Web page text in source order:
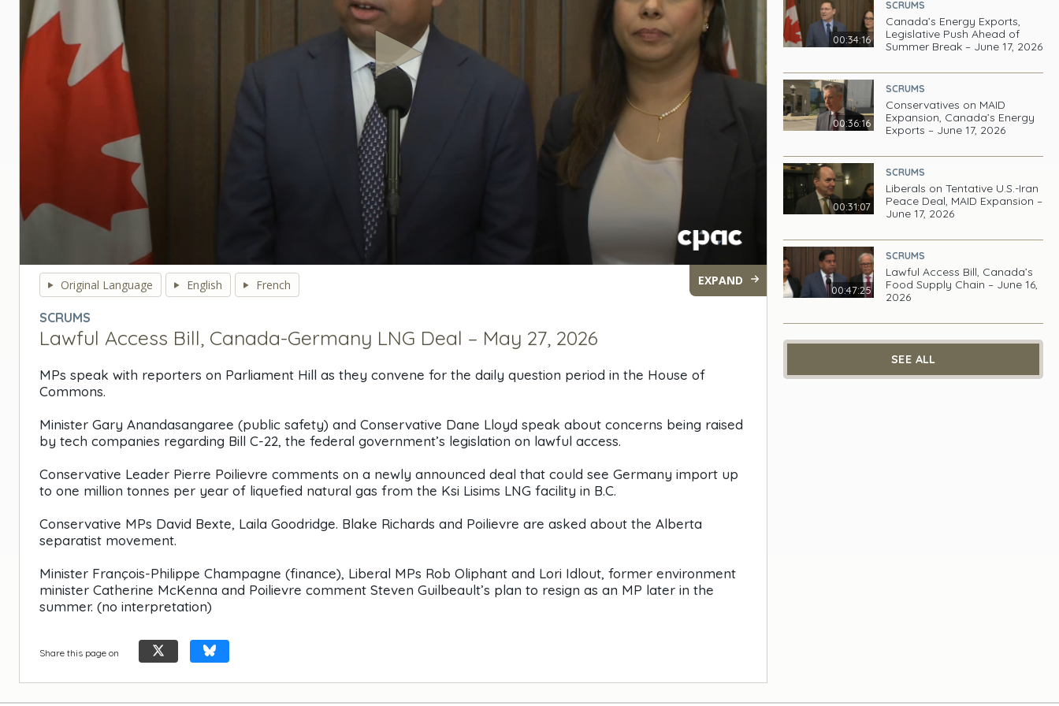
seconds
secondsVolume
90%
Original Language English French EXPAND
SCRUMS
Lawful Access Bill, Canada-Germany LNG Deal – May 27, 2026
MPs speak with reporters on Parliament Hill as they convene for the daily question period in the House of
Commons.
Minister Gary Anandasangaree (public safety) and Conservative Dane Lloyd speak about concerns being raised
by tech companies regarding Bill C-22, the federal government’s legislation on lawful access.
Conservative Leader Pierre Poilievre comments on a newly announced deal that could see Germany import up
to one million tonnes per year of liquefied natural gas from the Ksi Lisims LNG facility in B.C.
Conservative MPs David Bexte, Laila Goodridge. Blake Richards and Poilievre are asked about the Alberta
separatist movement.
Minister François-Philippe Champagne (finance), Liberal MPs Rob Oliphant and Lori Idlout, former environment
minister Catherine McKenna and Poilievre comment Steven Guilbeault’s plan to resign as an MP later in the
summer. (no interpretation)
Share this page on
00:34:16
SCRUMS
Canada’s Energy Exports,
Legislative Push Ahead of
Summer Break – June 17, 2026
00:36:16
SCRUMS
Conservatives on MAID
Expansion, Canada’s Energy
Exports – June 17, 2026
00:31:07
SCRUMS
Liberals on Tentative U.S.-Iran
Peace Deal, MAID Expansion –
June 17, 2026
00:47:25
SCRUMS
Lawful Access Bill, Canada’s
Food Supply Chain – June 16,
2026
SEE ALL